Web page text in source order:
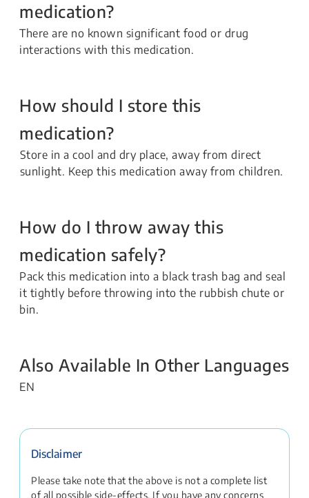
medication?
There are no known significant food or drug
interactions with this medication.
How should I store this
medication?
Store in a cool and dry place, away from direct
sunlight. Keep this medication away from children.
How do I throw away this
medication safely?
Pack this medication into a black trash bag and seal
it tightly before throwing into the rubbish chute or
bin.
Also Available In Other Languages
EN
Disclaimer
Please take note that the above is not a complete list
of all possible side-effects. If you have any concerns